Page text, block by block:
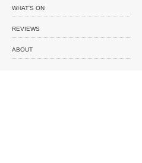
WHAT'S ON
REVIEWS
ABOUT